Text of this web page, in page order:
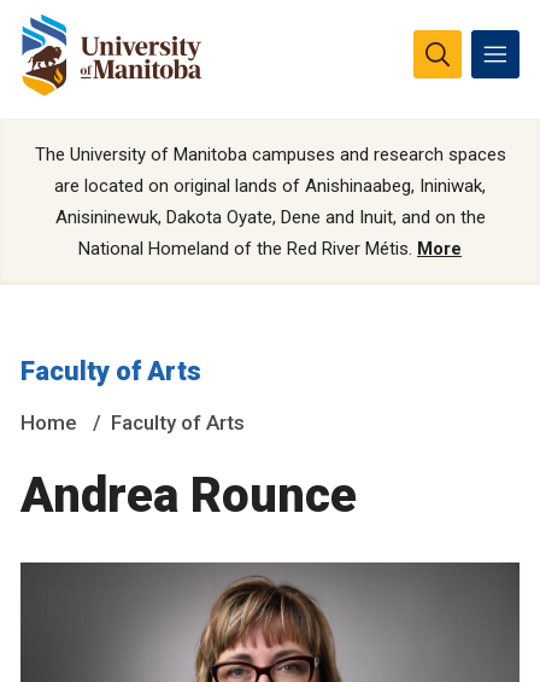
The University of Manitoba campuses and research spaces
are located on original lands of Anishinaabeg, Ininiwak,
Anisininewuk, Dakota Oyate, Dene and Inuit, and on the
National Homeland of the Red River Métis. More
Faculty of Arts
Home Faculty of Arts
Andrea Rounce